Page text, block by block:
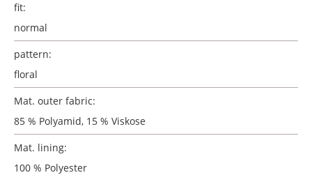
fit:
normal
pattern:
floral
Mat. outer fabric:
85 % Polyamid, 15 % Viskose
Mat. lining:
100 % Polyester